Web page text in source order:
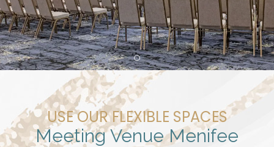
Item 1
USE OUR FLEXIBLE SPACES
Meeting Venue Menifee